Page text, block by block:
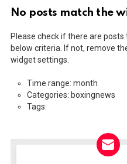
No posts match the
Please check if there are
below criteria. If not, remove
widget settings.
Time range: month
Categories: boxingnews
Tags: